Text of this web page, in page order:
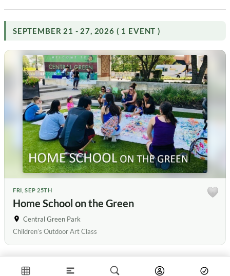
SEPTEMBER 21 - 27, 2026 ( 1 EVENT )
FRI, SEP 25TH
Home School on the Green
Central Green Park
Children’s Outdoor Art Class